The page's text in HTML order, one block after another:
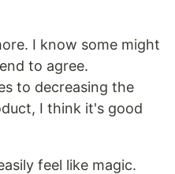
I know some might
to agree.
to decreasing the
I think it's good
feel like magic.